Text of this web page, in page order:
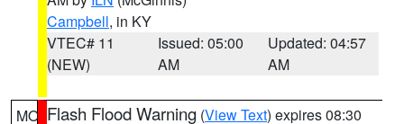
Campbell, in KY
VTEC# 11
(NEW)
Issued: 05:00
AM
Updated: 04:57
AM
MO Flash Flood Warning (View Text) expires 08:30